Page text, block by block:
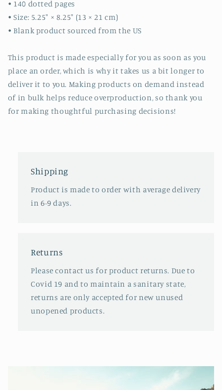
• 140 dotted pages
• Size: 5.25″ × 8.25″ (13 × 21 cm)
• Blank product sourced from the US
This product is made especially for you as soon as you
place an order, which is why it takes us a bit longer to
deliver it to you. Making products on demand instead
of in bulk helps reduce overproduction, so thank you
for making thoughtful purchasing decisions!
Shipping
Product is made to order with average delivery
in 6-9 days.
Returns
Please contact us for product returns. Due to
Covid 19 and to maintain a sanitary state,
returns are only accepted for new unused
unopened products.